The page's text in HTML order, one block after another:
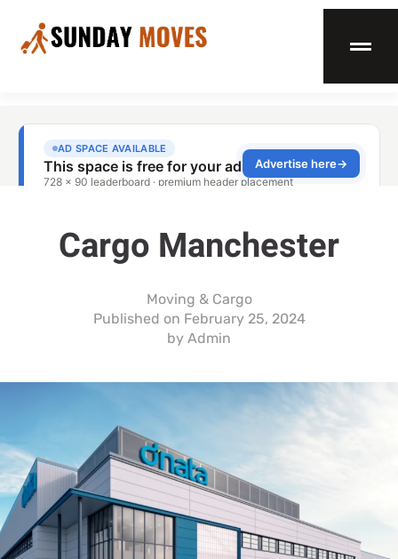
Cargo Manchester
Moving & Cargo
Published on February 25, 2024
by Admin